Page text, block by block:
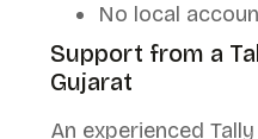
No local
Support from a
Gujarat
An experienced